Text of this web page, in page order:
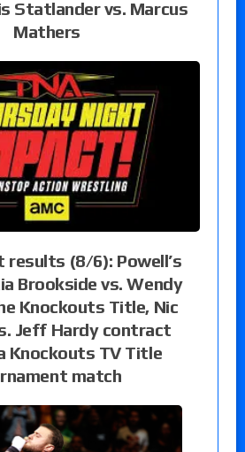
Statlander vs. Marcus
Mathers
results (8/6): Powell’s
Brookside vs. Wendy
Knockouts Title, Nic
Jeff Hardy contract
Knockouts TV Title
match